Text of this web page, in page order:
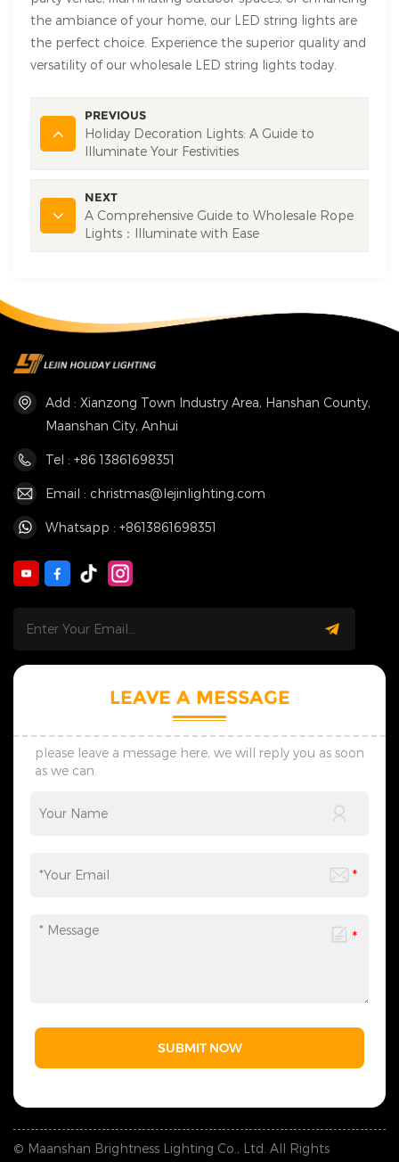
the ambiance of your home, our LED string lights are
the perfect choice. Experience the superior quality and
versatility of our wholesale LED string lights today.
PREVIOUS
Holiday Decoration Lights: A Guide to
Illuminate Your Festivities
NEXT
A Comprehensive Guide to Wholesale Rope
Lights：Illuminate with Ease
Add : Xianzong Town Industry Area, Hanshan County,
Maanshan City, Anhui
Tel : +86 13861698351
Email : christmas@lejinlighting.com
Whatsapp : +8613861698351
LEAVE A MESSAGE
please leave a message here, we will reply you as soon
as we can.
SUBMIT NOW
© Maanshan Brightness Lighting Co., Ltd. All Rights